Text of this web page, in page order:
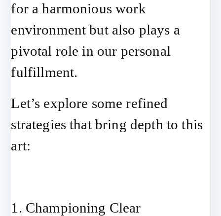
for a harmonious work
environment but also plays a
pivotal role in our personal
fulfillment.
Let’s explore some refined
strategies that bring depth to this
art:
1. Championing Clear